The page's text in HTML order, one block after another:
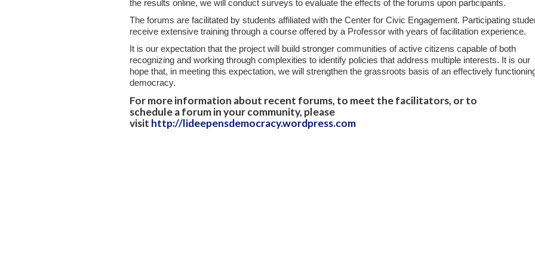
the results online, we will conduct surveys to evaluate the effects of the forums upon participants.
The forums are facilitated by students affiliated with the Center for Civic Engagement. Participating
receive extensive training through a course offered by a Professor with years of facilitation experience.
It is our expectation that the project will build stronger communities of active citizens capable of both
recognizing and working through complexities to identify policies that address multiple interests. It is our
hope that, in meeting this expectation, we will strengthen the grassroots basis of an effectively
democracy.
For more information about recent forums, to meet the facilitators, or to
schedule a forum in your community, please
visit http://lideepensdemocracy.wordpress.com